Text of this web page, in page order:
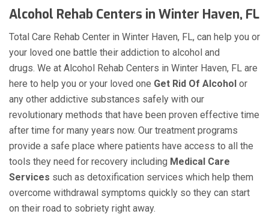
Alcohol Rehab Centers in Winter Haven, FL
Total Care Rehab Center in Winter Haven, FL, can help you or
your loved one battle their addiction to alcohol and
drugs. We at Alcohol Rehab Centers in Winter Haven, FL are
here to help you or your loved one Get Rid Of Alcohol or
any other addictive substances safely with our
revolutionary methods that have been proven effective time
after time for many years now. Our treatment programs
provide a safe place where patients have access to all the
tools they need for recovery including Medical Care
Services such as detoxification services which help them
overcome withdrawal symptoms quickly so they can start
on their road to sobriety right away.